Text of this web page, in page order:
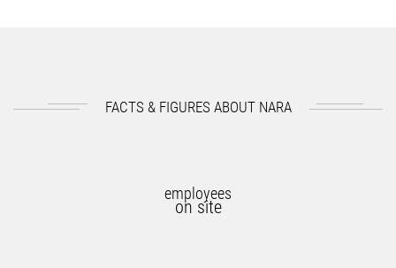
FACTS & FIGURES ABOUT NARA
employees
on site